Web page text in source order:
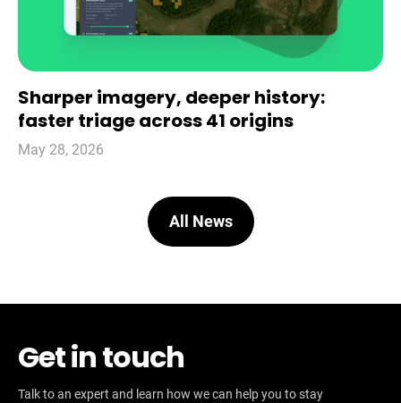
Sharper imagery, deeper history:
faster triage across 41 origins
May 28, 2026
All News
Get in touch
Talk to an expert and learn how we can help you to stay